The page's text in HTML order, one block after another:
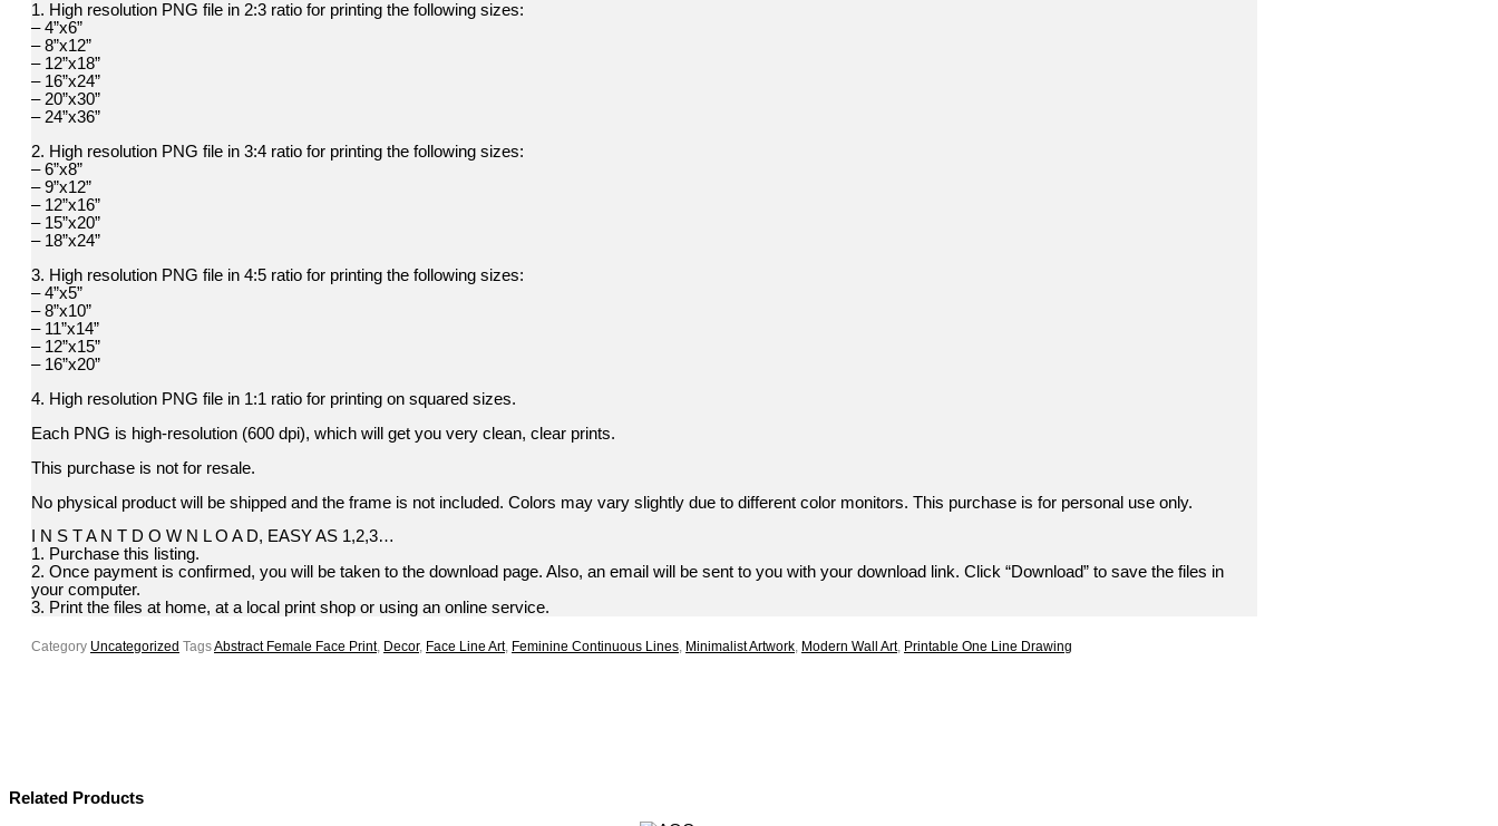
1. High resolution PNG file in 2:3 ratio for printing the following sizes:
– 4”x6”
– 8”x12”
– 12”x18”
– 16”x24”
– 20”x30”
– 24”x36”
2. High resolution PNG file in 3:4 ratio for printing the following sizes:
– 6”x8”
– 9”x12”
– 12”x16”
– 15”x20”
– 18”x24”
3. High resolution PNG file in 4:5 ratio for printing the following sizes:
– 4”x5”
– 8”x10”
– 11”x14”
– 12”x15”
– 16”x20”
4. High resolution PNG file in 1:1 ratio for printing on squared sizes.
Each PNG is high-resolution (600 dpi), which will get you very clean, clear prints.
This purchase is not for resale.
No physical product will be shipped and the frame is not included. Colors may vary slightly due to different color monitors. This purchase is for personal use only.
I N S T A N T D O W N L O A D, EASY AS 1,2,3…
1. Purchase this listing.
2. Once payment is confirmed, you will be taken to the download page. Also, an email will be sent to you with your download link. Click “Download” to save the files in
your computer.
3. Print the files at home, at a local print shop or using an online service.
Category Uncategorized TagsAbstract Female Face Print, Decor, Face Line Art, Feminine Continuous Lines, Minimalist Artwork, Modern Wall Art, Printable One Line Drawing
Related Products